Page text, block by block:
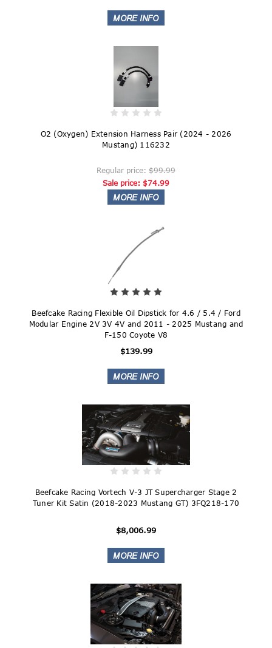
O2 (Oxygen) Extension Harness Pair (2024 - 2026
Mustang) 116232
Regular price: $99.99
Sale price: $74.99
Beefcake Racing Flexible Oil Dipstick for 4.6 / 5.4 / Ford
Modular Engine 2V 3V 4V and 2011 - 2025 Mustang and
F-150 Coyote V8
$139.99
Beefcake Racing Vortech V-3 JT Supercharger Stage 2
Tuner Kit Satin (2018-2023 Mustang GT) 3FQ218-170
$8,006.99